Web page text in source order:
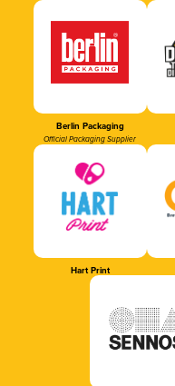
Berlin Packaging
Official Packaging Supplier
Hart Print